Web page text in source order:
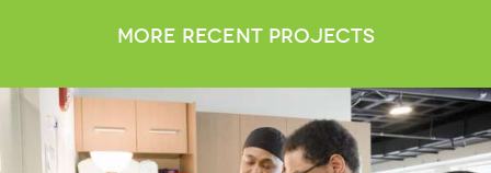
more recent projects